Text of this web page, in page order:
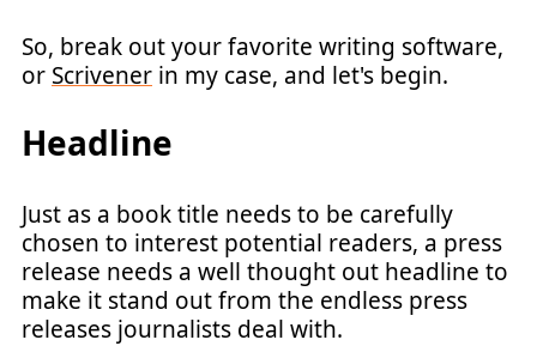
So, break out your favorite writing software,
or Scrivener in my case, and let's begin.
Headline
Just as a book title needs to be carefully
chosen to interest potential readers, a press
release needs a well thought out headline to
make it stand out from the endless press
releases journalists deal with.